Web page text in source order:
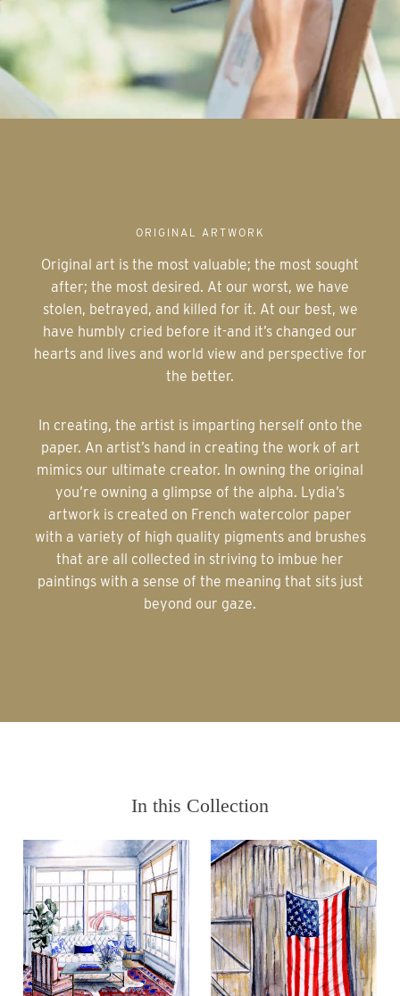
ORIGINAL ARTWORK
Original art is the most valuable; the most sought
after; the most desired. At our worst, we have
stolen, betrayed, and killed for it. At our best, we
have humbly cried before it-and it’s changed our
hearts and lives and world view and perspective for
the better.
In creating, the artist is imparting herself onto the
paper. An artist’s hand in creating the work of art
mimics our ultimate creator. In owning the original
you’re owning a glimpse of the alpha. Lydia’s
artwork is created on French watercolor paper
with a variety of high quality pigments and brushes
that are all collected in striving to imbue her
paintings with a sense of the meaning that sits just
beyond our gaze.
In this Collection